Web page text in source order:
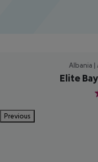
Albania |
Elite
Previous